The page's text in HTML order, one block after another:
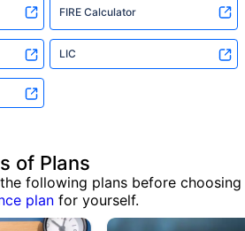
FIRE Calculator
LIC
of Plans
following plans before choosing
plan for yourself.